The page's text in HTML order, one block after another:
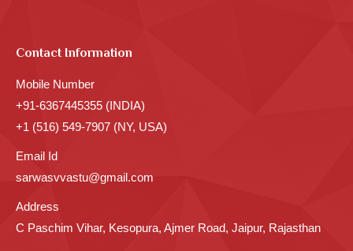
Contact Information
Mobile Number
+91-6367445355 (INDIA)
+1 (516) 549-7907 (NY, USA)
Email Id
sarwasvvastu@gmail.com
Address
C Paschim Vihar, Kesopura, Ajmer Road, Jaipur, Rajasthan